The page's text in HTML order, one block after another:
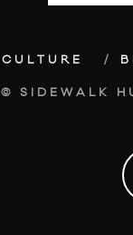
CULTURE
© SIDEWALK